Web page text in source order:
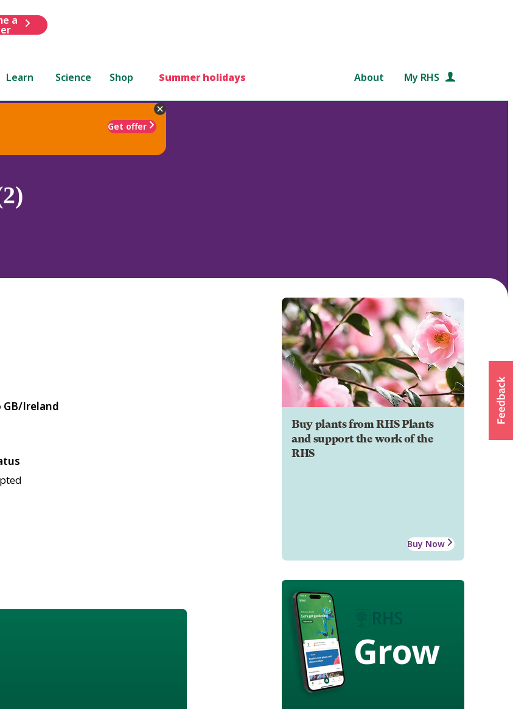
a
Learn Science Shop Summer holidays About My RHS
Get offer
Buy plants from RHS Plants
and support the work of the
RHS
Buy Now
Grow
Ireland